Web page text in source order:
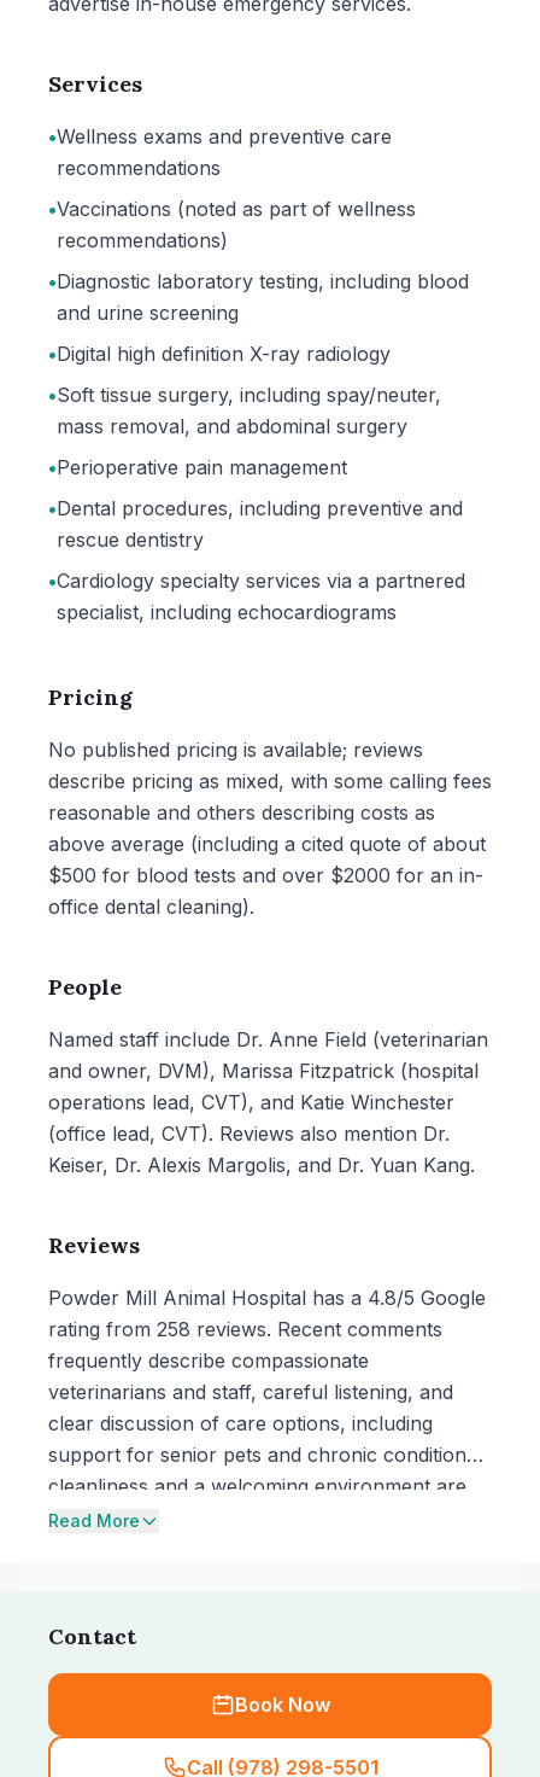
Services
•Wellness exams and preventive care
recommendations
•Vaccinations (noted as part of wellness
recommendations)
•Diagnostic laboratory testing, including blood
and urine screening
•Digital high definition X-ray radiology
•Soft tissue surgery, including spay/neuter,
mass removal, and abdominal surgery
•Perioperative pain management
•Dental procedures, including preventive and
rescue dentistry
•Cardiology specialty services via a partnered
specialist, including echocardiograms
Pricing
No published pricing is available; reviews
describe pricing as mixed, with some calling fees
reasonable and others describing costs as
above average (including a cited quote of about
$500 for blood tests and over $2000 for an in-
office dental cleaning).
People
Named staff include Dr. Anne Field (veterinarian
and owner, DVM), Marissa Fitzpatrick (hospital
operations lead, CVT), and Katie Winchester
(office lead, CVT). Reviews also mention Dr.
Keiser, Dr. Alexis Margolis, and Dr. Yuan Kang.
Reviews
Powder Mill Animal Hospital has a 4.8/5 Google
rating from 258 reviews. Recent comments
frequently describe compassionate
veterinarians and staff, careful listening, and
clear discussion of care options, including
support for senior pets and chronic conditions;
cleanliness and a welcoming environment are
also noted. One recent review raises concerns
medication needs.
Read More
Contact
Book Now
Call (978) 298-5501